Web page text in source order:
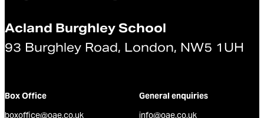
Acland Burghley School
93 Burghley Road, London, NW5 1UH
Box Office
boxoffice@oae.co.uk
General enquiries
info@oae.co.uk